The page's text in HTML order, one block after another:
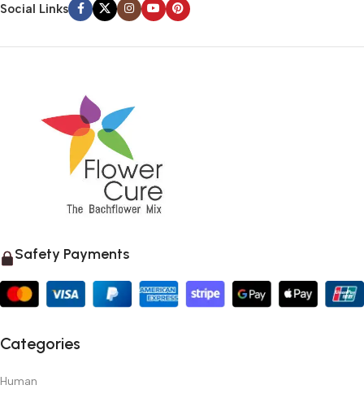
Social Links
Safety Payments
Categories
Human